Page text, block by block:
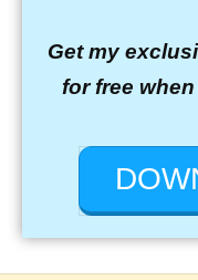
Get my
for free